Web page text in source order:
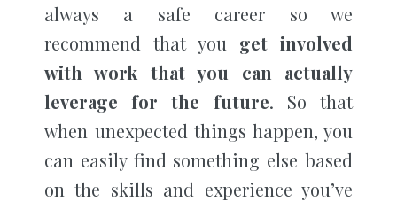
always a safe career so we
recommend that you get involved
with work that you can actually
leverage for the future. So that
when unexpected things happen, you
can easily find something else based
on the skills and experience you’ve